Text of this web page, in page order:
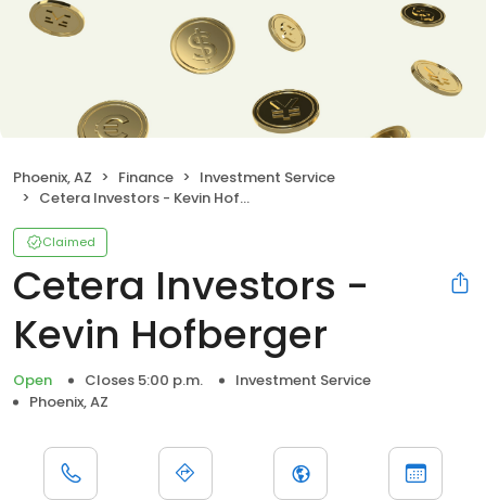
Phoenix, AZ Finance
Investment Service
Cetera Investors - Kevin Hofberger
Claimed
Cetera Investors -
Kevin Hofberger
Open Closes 5:00 p.m.
Investment Service
Phoenix, AZ